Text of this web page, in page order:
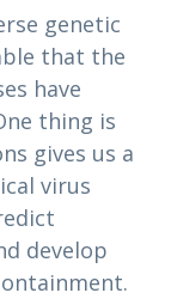
genetic
that the
have
thing is
gives us a
virus
develop